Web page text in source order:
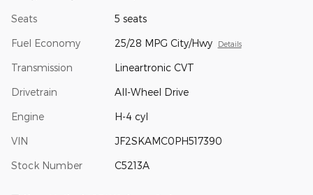
Seats 5 seats
Fuel Economy 25/28 MPG City/Hwy Details
Transmission Lineartronic CVT
Drivetrain All-Wheel Drive
Engine H-4 cyl
VIN JF2SKAMC0PH517390
Stock Number C5213A